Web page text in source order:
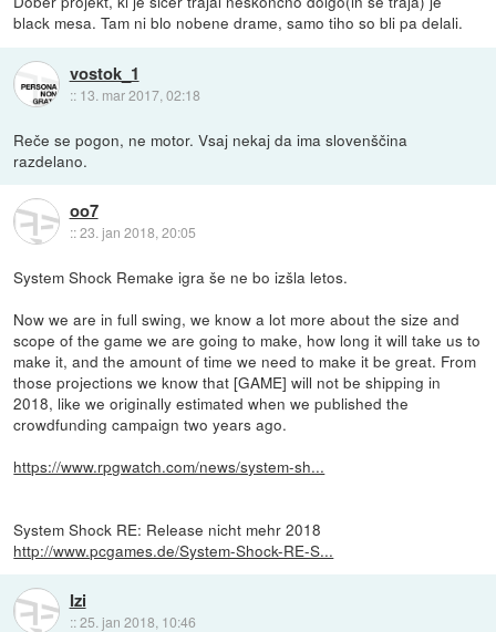
black mesa. Tam ni blo nobene drame, samo tiho so bli pa delali.
vostok_1
:: 13. mar 2017, 02:18
Reče se pogon, ne motor. Vsaj nekaj da ima slovenščina
razdelano.
oo7
::23. jan 2018, 20:05
System Shock Remake igra še ne bo izšla letos.
Now we are in full swing, we know a lot more about the size and
scope of the game we are going to make, how long it will take us to
make it, and the amount of time we need to make it be great. From
those projections we know that [GAME] will not be shipping in
2018, like we originally estimated when we published the
crowdfunding campaign two years ago.
https://www.rpgwatch.com/news/system-sh...
System Shock RE: Release nicht mehr 2018
http://www.pcgames.de/System-Shock-RE-S...
Izi
::25. jan 2018, 10:46